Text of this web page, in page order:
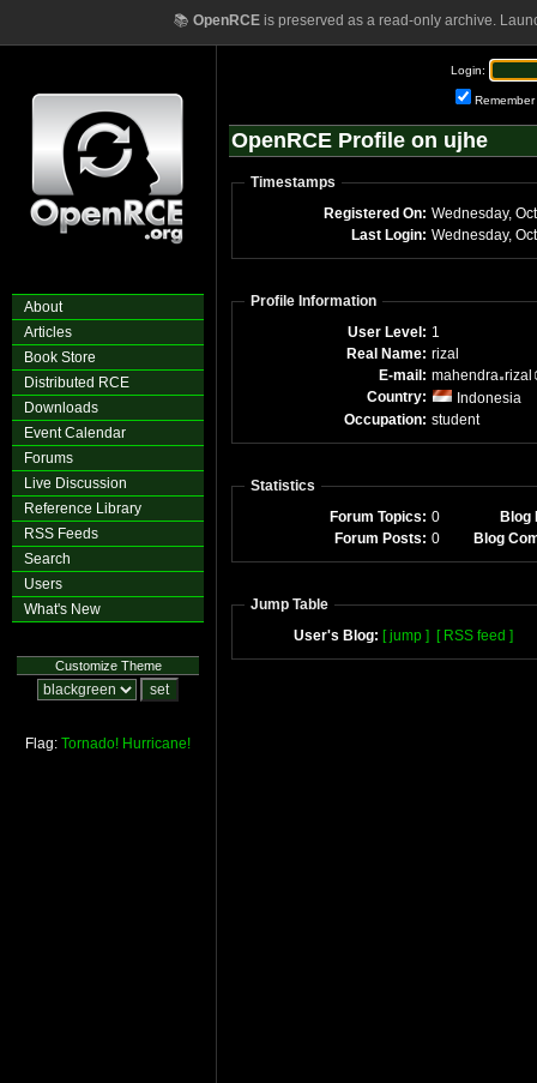
📚 OpenRCEis preserved as a read-only archive.
About
Articles
Book Store
Distributed RCE
Downloads
Event Calendar
Forums
Live Discussion
Reference Library
RSS Feeds
Search
Users
What's New
Customize Theme
Flag: Tornado! Hurricane!
Login:
Remember
OpenRCE Profile on ujhe
Timestamps
Registered On: Wednesday,
Last Login: Wednesday,
Profile Information
User Level: 1
Real Name: rizal
E-mail: mahendra rizal
Country:
Indonesia
Occupation: student
Statistics
Forum Topics: 0
Blog
Forum Posts: 0 Blog
Jump Table
User's Blog: [ jump ] [ RSS feed ]